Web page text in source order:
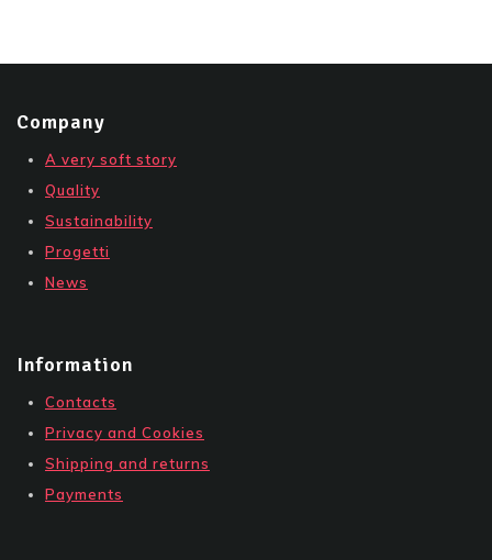
Company
A very soft story
Quality
Sustainability
Progetti
News
Information
Contacts
Privacy and Cookies
Shipping and returns
Payments